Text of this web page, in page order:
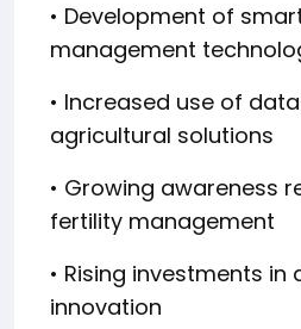
• Development of
management
• Increased use of
agricultural solutions
• Growing awareness
fertility management
• Rising investments in
innovation